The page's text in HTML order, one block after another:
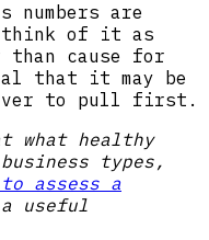
numbers are
think of it as
cause for
that it may be
to pull first.
what healthy
types,
to assess a
useful